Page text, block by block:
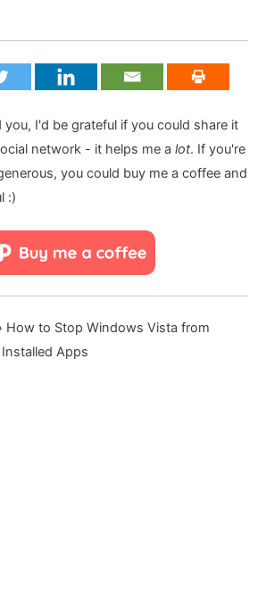
you, I'd be grateful if you could share it
network - it helps me a lot. If you're
you could buy me a coffee and
:)
How to Stop Windows Vista from
Apps